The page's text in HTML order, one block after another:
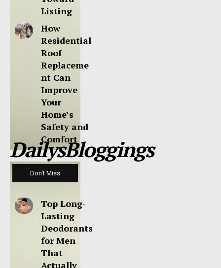
Listing
How
Residential
Roof
Replaceme
nt Can
Improve
Your
Home’s
Safety and
Comfort
DailysBloggings
Don't Miss
Top Long-
Lasting
Deodorants
for Men
That
Actually